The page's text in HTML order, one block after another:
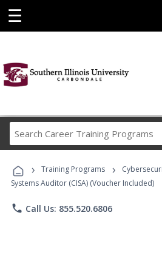
☰
Career
Programs
› Training Programs ›
Systems Auditor (CISA) (Voucher Included)
phone Call Us: 855.520.6806